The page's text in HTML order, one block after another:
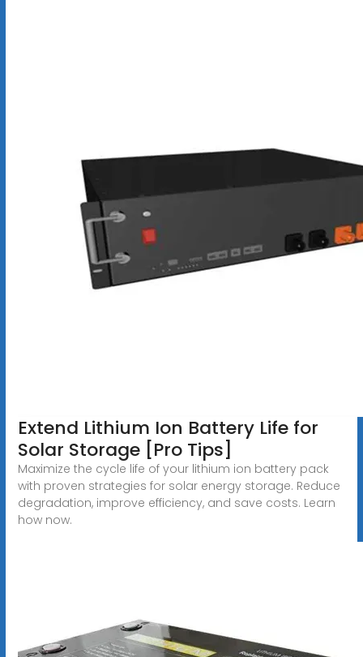
Extend Lithium Ion Battery Life for
Solar Storage [Pro Tips]
Maximize the cycle life of your lithium ion battery pack
with proven strategies for solar energy storage. Reduce
degradation, improve efficiency, and save costs. Learn
how now.